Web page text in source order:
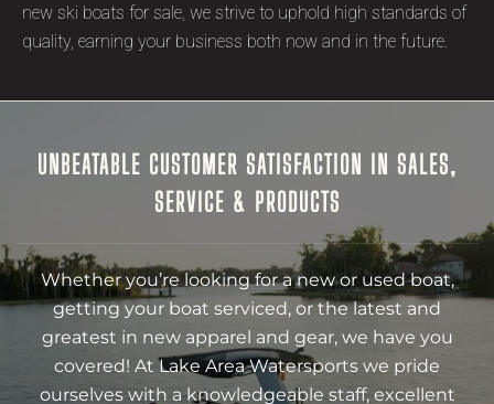
new ski boats for sale, we strive to uphold high standards of
quality, earning your business both now and in the future.
UNBEATABLE CUSTOMER SATISFACTION IN SALES,
SERVICE & PRODUCTS
Whether you’re looking for a new or used boat,
getting your boat serviced, or the latest and
greatest in new apparel and gear, we have you
covered! At Lake Area Watersports we pride
ourselves with a knowledgeable staff, excellent